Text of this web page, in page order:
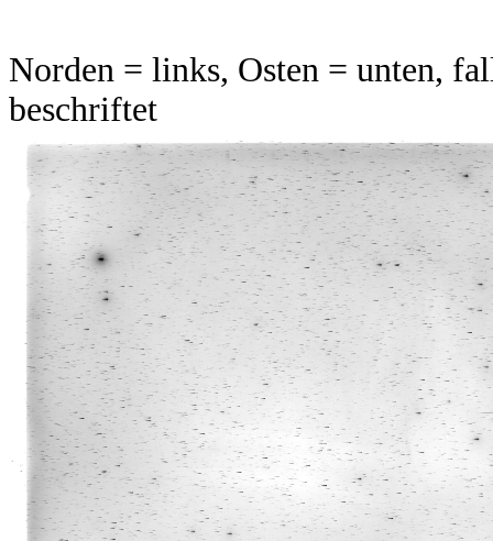
Norden = links, Osten = unten,
beschriftet